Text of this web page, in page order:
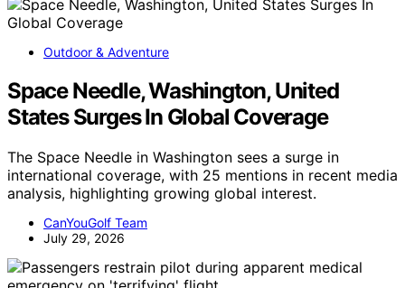
Outdoor & Adventure
Space Needle, Washington, United
States Surges In Global Coverage
The Space Needle in Washington sees a surge in
international coverage, with 25 mentions in recent media
analysis, highlighting growing global interest.
CanYouGolf Team
July 29, 2026